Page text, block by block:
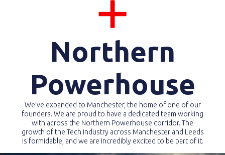
Northern
Powerhouse
We’ve expanded to Manchester, the home of one of our
founders. We are proud to have a dedicated team working
with across the Northern Powerhouse corridor. The
growth of the Tech industry across Manchester and Leeds
is formidable, and we are incredibly excited to be part of it.